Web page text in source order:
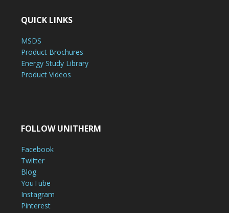
QUICK LINKS
MSDS
Product Brochures
Energy Study Library
Product Videos
FOLLOW UNITHERM
Facebook
Twitter
Blog
YouTube
Instagram
Pinterest